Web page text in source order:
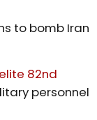
to bomb Iran
82nd
personnel